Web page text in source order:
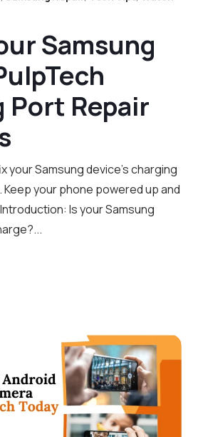
Samsung
Port Repair
your Samsung device’s charging
your phone powered up and
Is your Samsung